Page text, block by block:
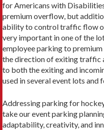
for Americans with
premium overflow, but
ability to control traffic flow
very important in one of the
employee parking to
the direction of exiting traffic
to both the exiting and
used in several event lots and
Addressing parking for
take our event parking
adaptability, creativity, and